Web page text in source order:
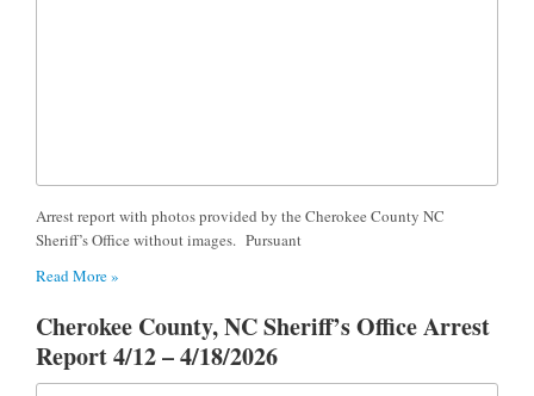
Arrest report with photos provided by the Cherokee County NC
Sheriff’s Office without images. Pursuant
Read More »
Cherokee County, NC Sheriff’s Office Arrest
Report 4/12 – 4/18/2026